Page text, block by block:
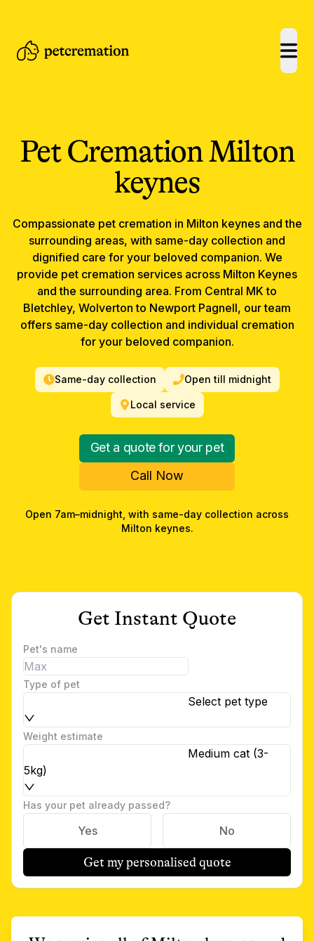
Pet CremationMilton
keynes
Compassionate pet cremation in Milton keynesand the
surrounding areas, with same-day collection and
dignified care for your beloved companion. We
provide pet cremation services across Milton Keynes
and the surrounding area. From Central MK to
Bletchley, Wolverton to Newport Pagnell, our team
offers same-day collection and individual cremation
for your beloved companion.
Same-day collection Open till midnight
Local service
Get a quote for your pet
Call Now
Open 7am–midnight, with same-day collection across
Milton keynes.
Get Instant Quote
Pet's name
Type of pet
Select pet type
Weight estimate
Medium cat (3-
5kg)
Has your pet already passed?
Yes No
Get my personalised quote